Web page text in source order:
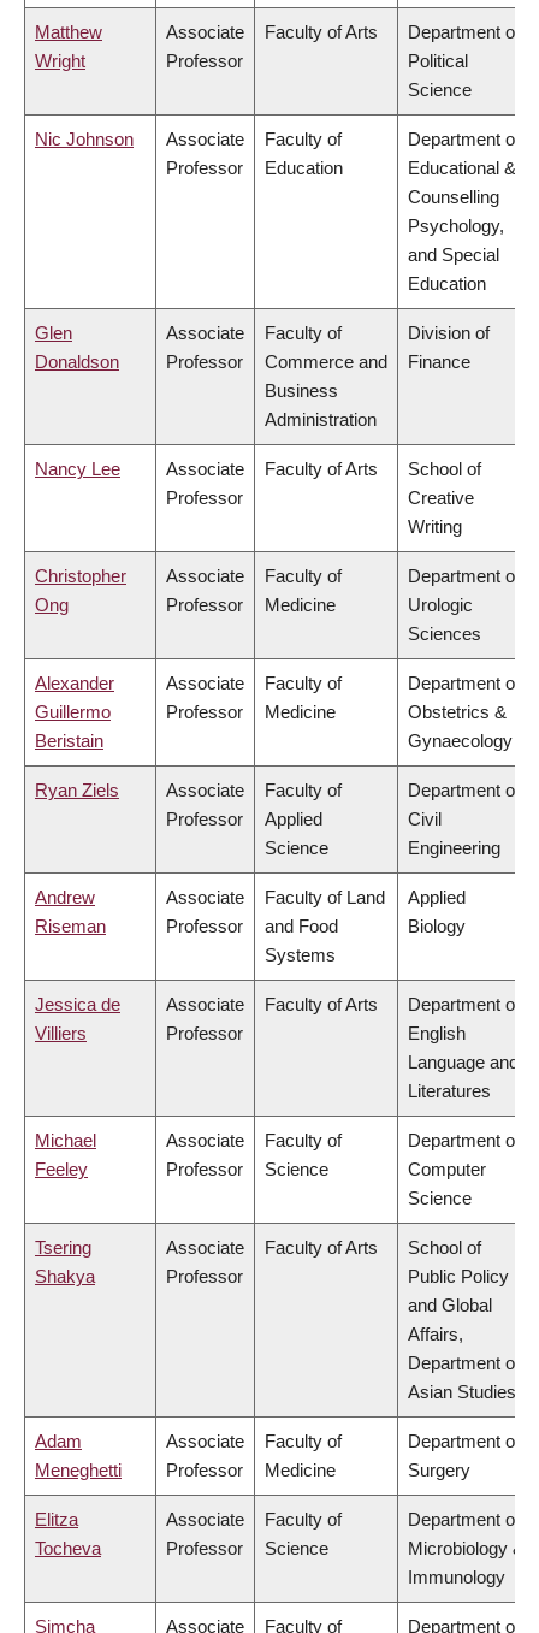
Matthew
Wright
Associate
Professor
Faculty of Arts
Department of
Political
Science
Nic Johnson
Associate
Professor
Faculty of
Education
Department of
Educational &
Counselling
Psychology,
and Special
Education
Glen
Donaldson
Associate
Professor
Faculty of
Commerce and
Business
Administration
Division of
Finance
Nancy Lee
Associate
Professor
Faculty of Arts
School of
Creative
Writing
Christopher
Ong
Associate
Professor
Faculty of
Medicine
Department of
Urologic
Sciences
Alexander
Guillermo
Beristain
Associate
Professor
Faculty of
Medicine
Department of
Obstetrics &
Gynaecology
Ryan Ziels
Associate
Professor
Faculty of
Applied
Science
Department of
Civil
Engineering
Andrew
Riseman
Associate
Professor
Faculty of Land
and Food
Systems
Applied
Biology
Jessica de
Villiers
Associate
Professor
Faculty of Arts
Department of
English
Language and
Literatures
Michael
Feeley
Associate
Professor
Faculty of
Science
Department of
Computer
Science
Tsering
Shakya
Associate
Professor
Faculty of Arts
School of
Public Policy
and Global
Affairs,
Department of
Asian Studies
Adam
Meneghetti
Associate
Professor
Faculty of
Medicine
Department of
Surgery
Elitza
Tocheva
Associate
Professor
Faculty of
Science
Department of
Microbiology &
Immunology
Simcha Associate Faculty of Department of